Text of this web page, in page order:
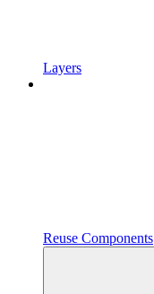
Layers
Reuse Components